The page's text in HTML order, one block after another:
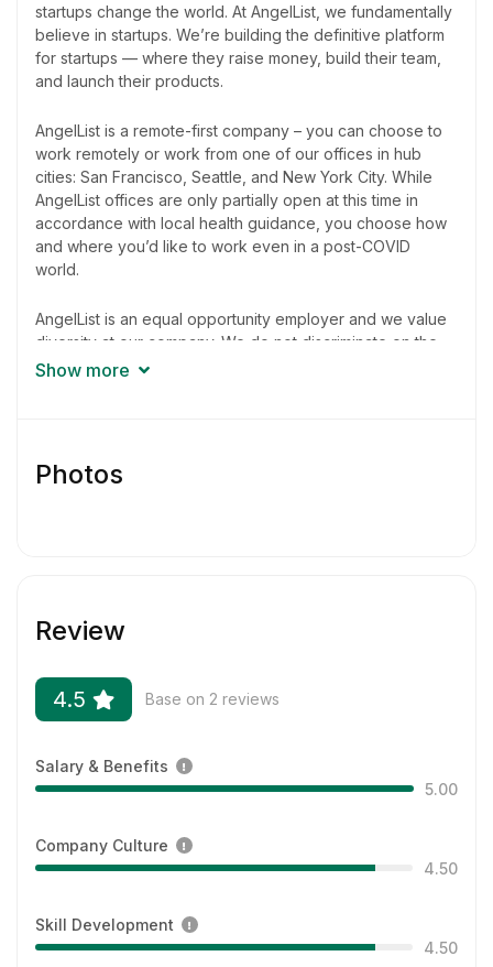
startups change the world. At AngelList, we fundamentally
believe in startups. We’re building the definitive platform
for startups — where they raise money, build their team,
and launch their products.
AngelList is a remote-first company – you can choose to
work remotely or work from one of our offices in hub
cities: San Francisco, Seattle, and New York City. While
AngelList offices are only partially open at this time in
accordance with local health guidance, you choose how
and where you’d like to work even in a post-COVID
world.
AngelList is an equal opportunity employer and we value
diversity at our company. We do not discriminate on the
basis of race, religion, color, national origin, gender,
Show more
Photos
Review
4.5 Base on 2 reviews
Salary & Benefits
5.00
Company Culture
4.50
Skill Development
4.50